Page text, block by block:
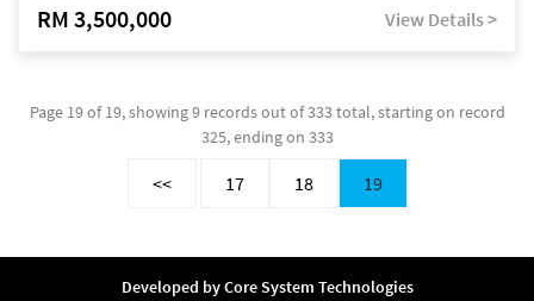
RM 3,500,000 View Details >
Page 19 of 19, showing 9 records out of 333 total, starting on record
325, ending on 333
<< 17 18 19
Developed byCore System Technologies